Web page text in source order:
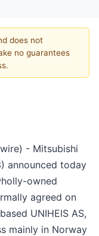
does not
no guarantees
- Mitsubishi
announced today
owned
agreed on
UNIHEIS AS,
mainly in Norway